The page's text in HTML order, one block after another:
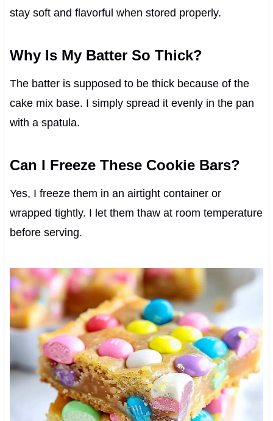
stay soft and flavorful when stored properly.
Why Is My Batter So Thick?
The batter is supposed to be thick because of the
cake mix base. I simply spread it evenly in the pan
with a spatula.
Can I Freeze These Cookie Bars?
Yes, I freeze them in an airtight container or
wrapped tightly. I let them thaw at room temperature
before serving.